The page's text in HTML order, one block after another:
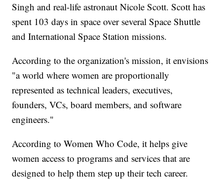
Singh and real-life astronaut Nicole Scott. Scott has
spent 103 days in space over several Space Shuttle
and International Space Station missions.
According to the organization's mission, it envisions
"a world where women are proportionally
represented as technical leaders, executives,
founders, VCs, board members, and software
engineers."
According to Women Who Code, it helps give
women access to programs and services that are
designed to help them step up their tech career.